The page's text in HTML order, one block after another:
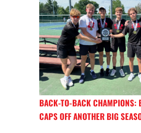
BACK-TO-BACK CHAMPIONS:
CAPS OFF ANOTHER BIG